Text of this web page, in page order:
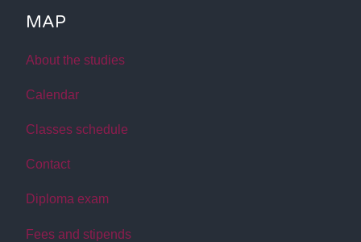
MAP
About the studies
Calendar
Classes schedule
Contact
Diploma exam
Fees and stipends